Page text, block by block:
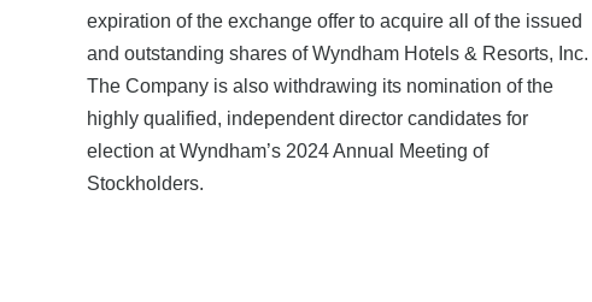
expiration of the exchange offer to acquire all of the issued
and outstanding shares of Wyndham Hotels & Resorts, Inc.
The Company is also withdrawing its nomination of the
highly qualified, independent director candidates for
election at Wyndham’s 2024 Annual Meeting of
Stockholders.